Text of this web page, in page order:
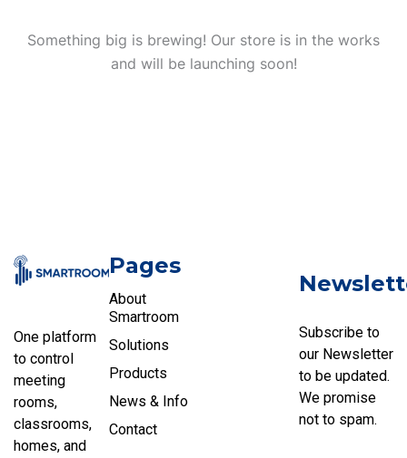
Something big is brewing! Our store is in the works
and will be launching soon!
One platform
to control
meeting
rooms,
classrooms,
homes, and
Pages
About
Smartroom
Solutions
Products
News & Info
Contact
Subscribe to
our Newsletter
to be updated.
We promise
not to spam.